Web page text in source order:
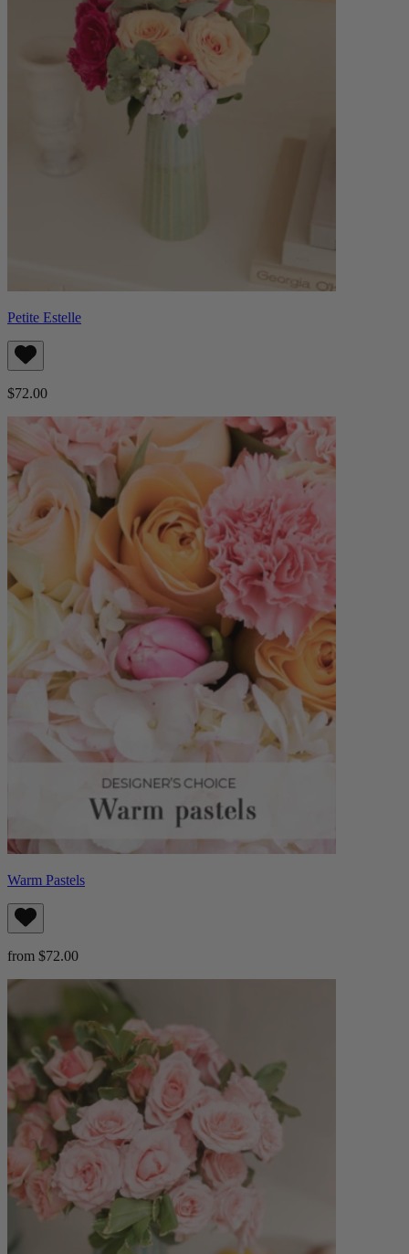
Petite Estelle
$72.00
Warm Pastels
from $72.00